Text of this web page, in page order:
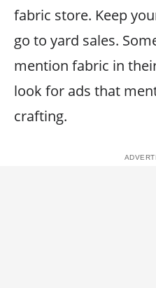
fabric store. Keep
go to yard sales.
mention fabric in
look for ads that
crafting.